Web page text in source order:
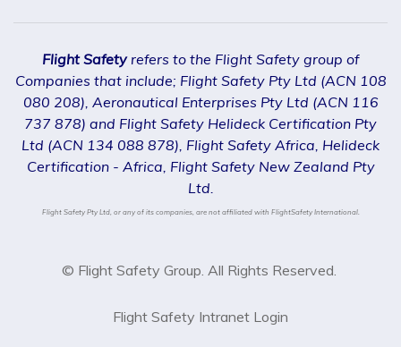
Flight Safetyrefers to the Flight Safety group of
Companies that include; Flight Safety Pty Ltd (ACN 108
080 208), Aeronautical Enterprises Pty Ltd (ACN 116
737 878) and Flight Safety Helideck Certification Pty
Ltd (ACN 134 088 878), Flight Safety Africa, Helideck
Certification - Africa, Flight Safety New Zealand Pty
Ltd.
Flight Safety Pty Ltd, or any of its companies, are not affiliated with FlightSafety International.
© Flight Safety Group. All Rights Reserved.
Flight Safety Intranet Login